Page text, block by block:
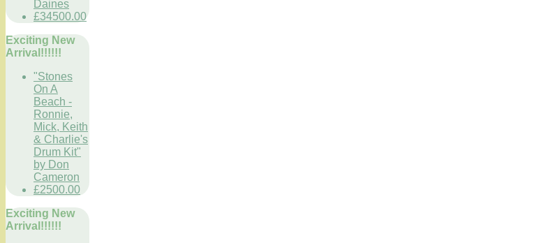
Daines
£34500.00
Exciting New
Arrival!!!!!!
"Stones
On A
Beach -
Ronnie,
Mick, Keith
& Charlie's
Drum Kit"
by Don
Cameron
£2500.00
Exciting New
Arrival!!!!!!